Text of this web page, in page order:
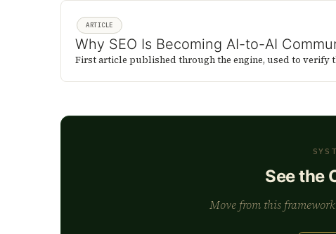
ARTICLE
Why SEO Is Becoming AI-to-AI
First article published through the engine, used to verify
See the
Move from this